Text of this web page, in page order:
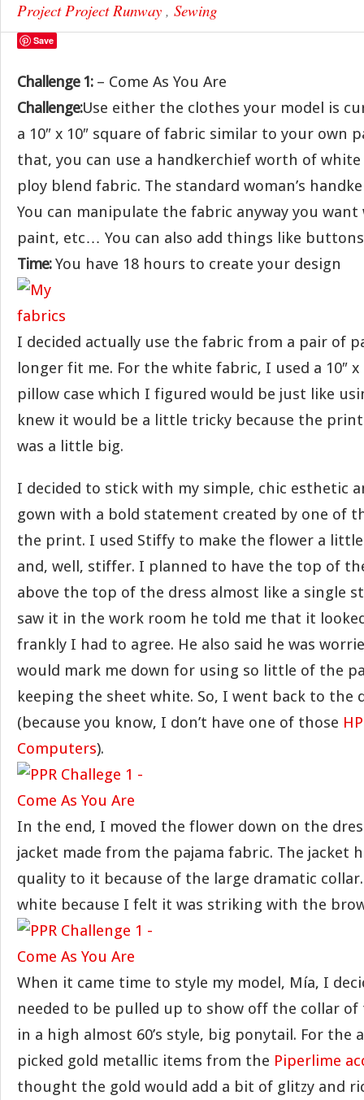
Project Project Runway , Sewing
Save
Challenge 1:– Come As You Are
Challenge:Use either the clothes your model is
a 10″ x 10″ square of fabric similar to your own
that, you can use a handkerchief worth of
ploy blend fabric. The standard woman’s
You can manipulate the fabric anyway you
paint, etc… You can also add things like
Time:You have 18 hours to create your design
I decided actually use the fabric from a pair of
longer fit me. For the white fabric, I used a 10″ x
pillow case which I figured would be just like
knew it would be a little tricky because the
was a little big.
I decided to stick with my simple, chic esthetic
gown with a bold statement created by one of
the print. I used Stiffy to make the flower a
and, well, stiffer. I planned to have the top of
above the top of the dress almost like a single
saw it in the work room he told me that it
frankly I had to agree. He also said he was
would mark me down for using so little of the
keeping the sheet white. So, I went back to the
(because you know, I don’t have one of those
Computers).
In the end, I moved the flower down on the
jacket made from the pajama fabric. The jacket
quality to it because of the large dramatic
white because I felt it was striking with the
When it came time to style my model, Mía, I
needed to be pulled up to show off the collar of
in a high almost 60’s style, big ponytail. For the
picked gold metallic items from the Piperlime
thought the gold would add a bit of glitzy and